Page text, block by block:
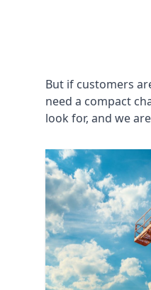
But if customers
need a compact
look for, and we